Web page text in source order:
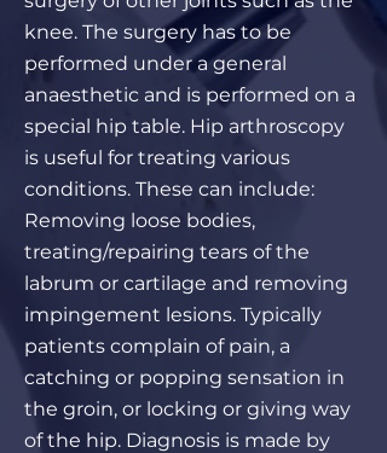
knee. The surgery has to be
performed under a general
anaesthetic and is performed on a
special hip table. Hip arthroscopy
is useful for treating various
conditions. These can include:
Removing loose bodies,
treating/repairing tears of the
labrum or cartilage and removing
impingement lesions. Typically
patients complain of pain, a
catching or popping sensation in
the groin, or locking or giving way
of the hip. Diagnosis is made by